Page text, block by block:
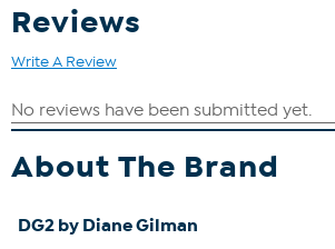
Reviews
Write A Review
About The Brand
DG2 by Diane Gilman